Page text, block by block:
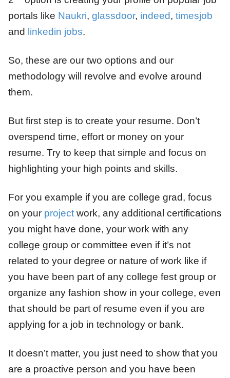
portals like Naukri, glassdoor, indeed, timesjob
and linkedin jobs.
So, these are our two options and our
methodology will revolve and evolve around
them.
But first step is to create your resume. Don’t
overspend time, effort or money on your
resume. Try to keep that simple and focus on
highlighting your high points and skills.
For you example if you are college grad, focus
on your project work, any additional certifications
you might have done, your work with any
college group or committee even if it’s not
related to your degree or nature of work like if
you have been part of any college fest group or
organize any fashion show in your college, even
that should be part of resume even if you are
applying for a job in technology or bank.
It doesn’t matter, you just need to show that you
are a proactive person and you have been